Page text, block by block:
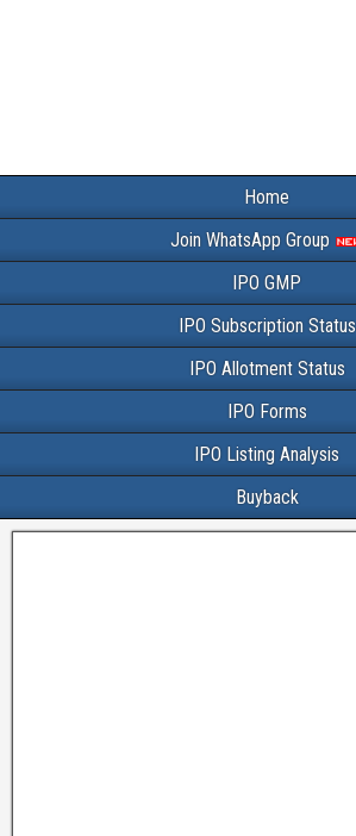
Home
Join WhatsApp Group
IPO GMP
IPO Subscription Status
IPO Allotment Status
IPO Forms
IPO Listing Analysis
Buyback